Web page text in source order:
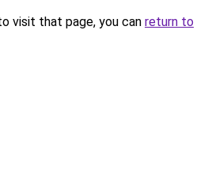
visit that page, you can return to